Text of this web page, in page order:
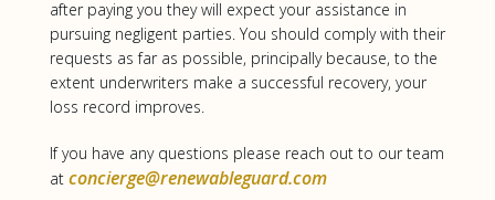
after paying you they will expect your assistance in
pursuing negligent parties. You should comply with their
requests as far as possible, principally because, to the
extent underwriters make a successful recovery, your
loss record improves.
If you have any questions please reach out to our team
at concierge@renewableguard.com